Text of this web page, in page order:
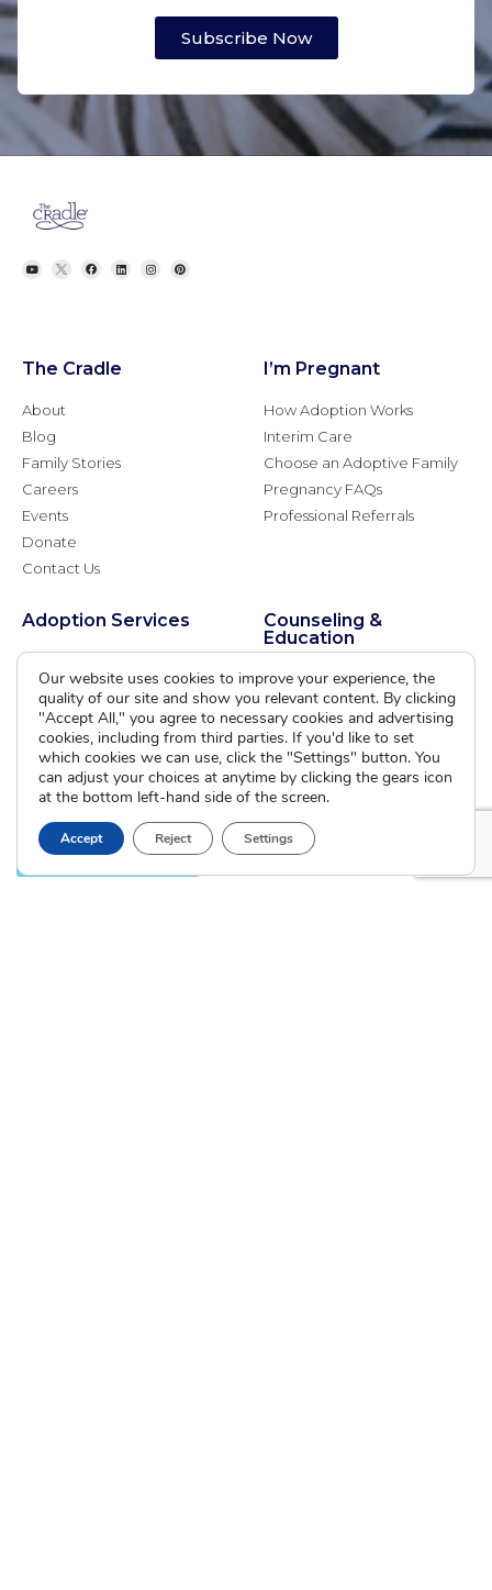
Subscribe Now
The Cradle
About
Blog
Family Stories
Careers
Events
Donate
Contact Us
I’m Pregnant
How Adoption Works
Interim Care
Choose an Adoptive Family
Pregnancy FAQs
Professional Referrals
Adoption Services
Agency Assisted Adoption
International Adoption
Attend an Info Meeting
Adoptive Parent FAQs
Counseling &
Education
Adoption-Competent
Counseling
Presentations
Adoption Learning Partners
Community Partnerships
Calendar of Events
Current Clients
Our website uses cookies to improve your experience, the
quality of our site and show you relevant content. By clicking
"Accept All," you agree to necessary cookies and advertising
cookies, including from third parties. If you'd like to set
which cookies we can use, click the "Settings" button. You
can adjust your choices at anytime by clicking the gears icon
at the bottom left-hand side of the screen.
Accept Reject Settings